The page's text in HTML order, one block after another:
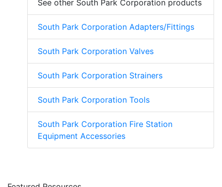
See other South Park Corporation products
South Park Corporation Adapters/Fittings
South Park Corporation Valves
South Park Corporation Strainers
South Park Corporation Tools
South Park Corporation Fire Station
Equipment Accessories